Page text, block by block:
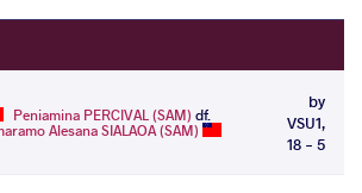
Peniamina PERCIVAL (SAM) df.
Alesana SIALAOA (SAM)
by
VSU1,
18 - 5